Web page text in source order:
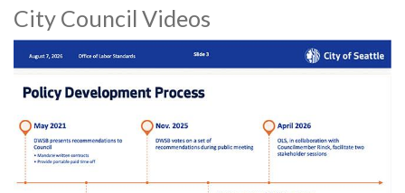
City Council Videos